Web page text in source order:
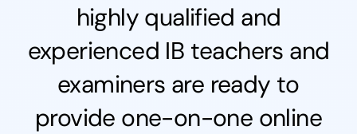
highly qualified and
experienced IB teachers and
examiners are ready to
provide one-on-one online